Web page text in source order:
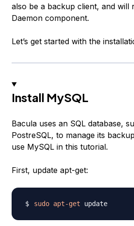
also be a backup client, and will
Daemon component.
Let’s get started with the
Install MySQL
Bacula uses an SQL database,
PostreSQL, to manage its
use MySQL in this tutorial.
First, update apt-get:
sudo apt-get